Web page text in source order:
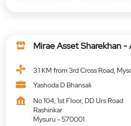
Mirae Asset Sharekhan
3.1 KM from 3rd Cross Road,
Yashoda D Bhansali
No 104, 1st Floor, DD Urs Road
Rashinkar
Mysuru -570001